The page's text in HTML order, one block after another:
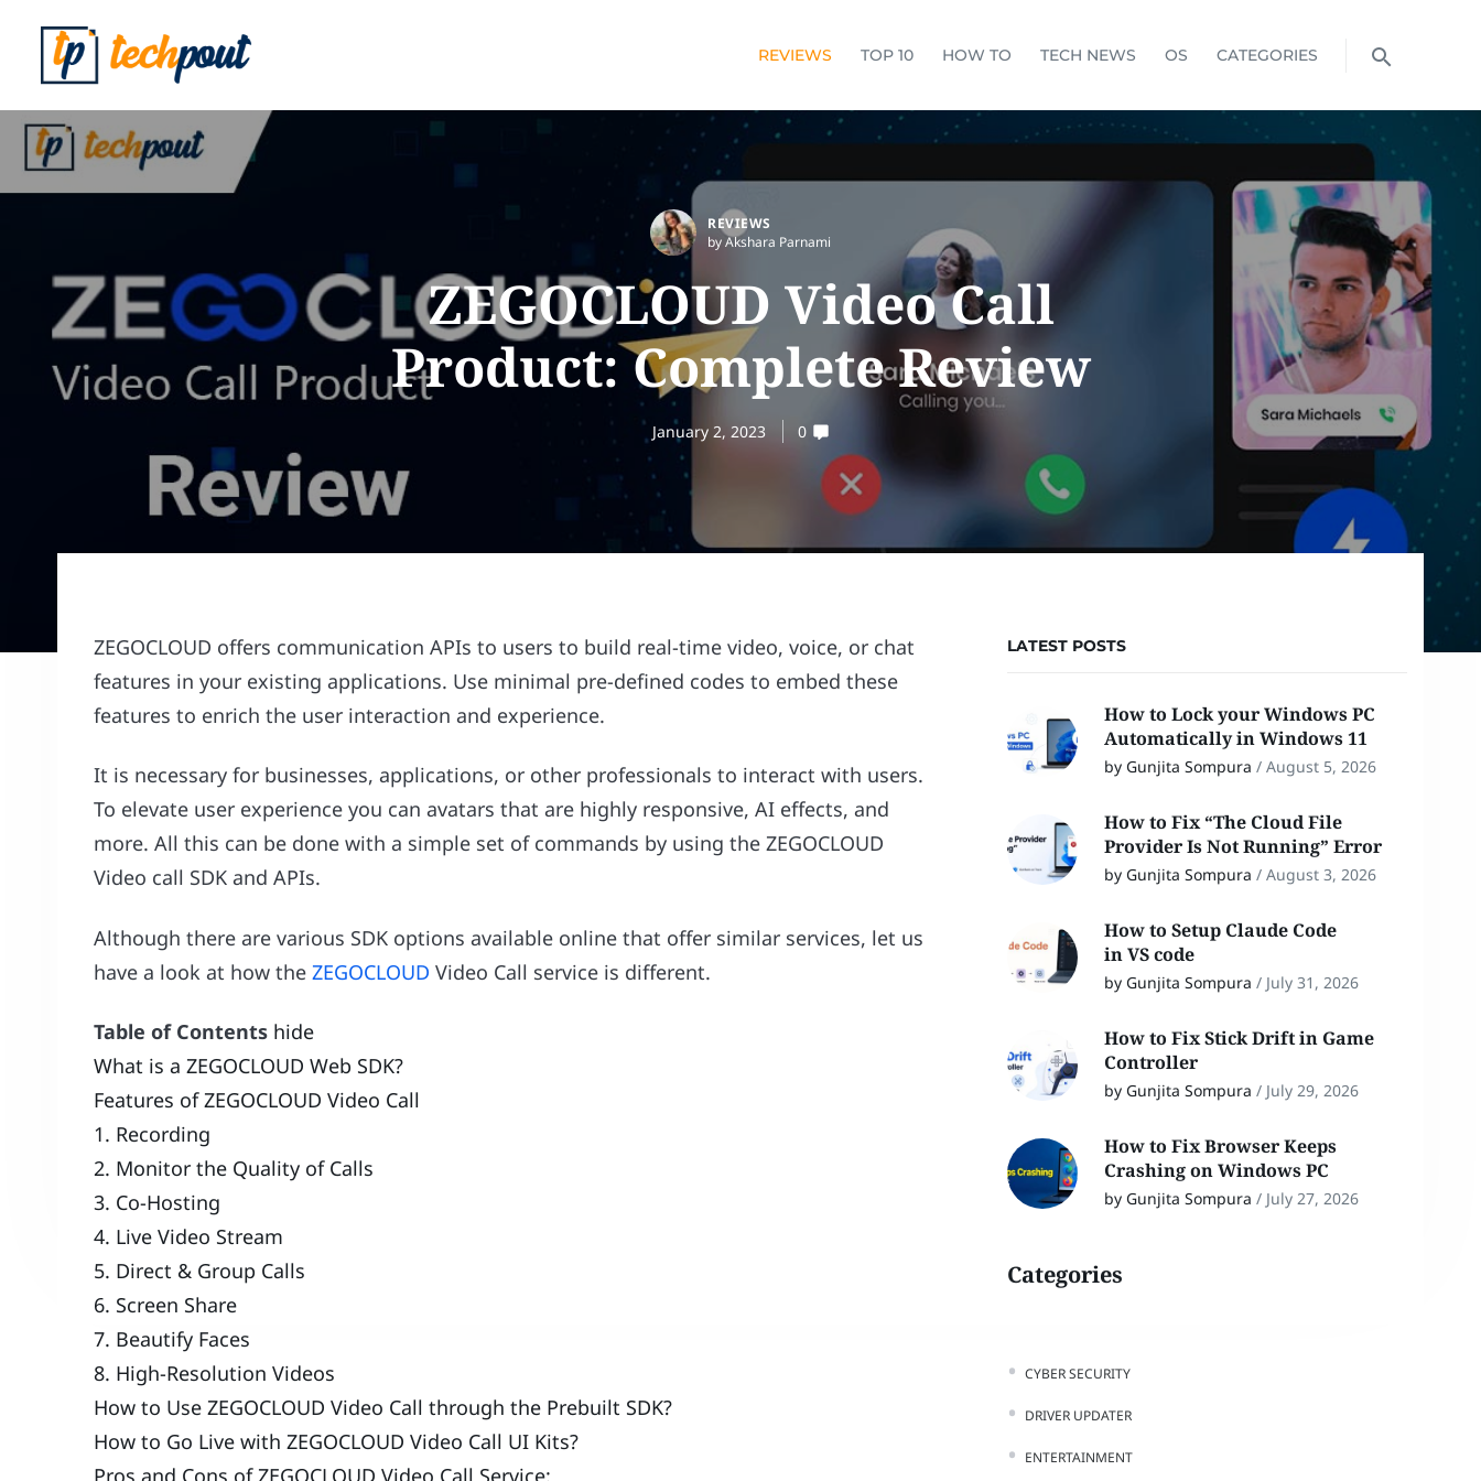
REVIEWS TOP 10 HOW TO TECH NEWS OS CATEGORIES
REVIEWS
by Akshara Parnami
ZEGOCLOUD Video Call
Product: Complete Review
January 2, 2023 0
ZEGOCLOUD offers communication APIs to users to build real-time video, voice, or chat
features in your existing applications. Use minimal pre-defined codes to embed these
features to enrich the user interaction and experience.
It is necessary for businesses, applications, or other professionals to interact with users.
To elevate user experience you can avatars that are highly responsive, AI effects, and
more. All this can be done with a simple set of commands by using the ZEGOCLOUD
Video call SDK and APIs.
Although there are various SDK options available online that offer similar services, let us
have a look at how theZEGOCLOUD Video Call service is different.
Table of Contents hide
What is a ZEGOCLOUD Web SDK?
Features of ZEGOCLOUD Video Call
1. Recording
2. Monitor the Quality of Calls
3. Co-Hosting
4. Live Video Stream
5. Direct & Group Calls
6. Screen Share
7. Beautify Faces
8. High-Resolution Videos
How to Use ZEGOCLOUD Video Call through the Prebuilt SDK?
How to Go Live with ZEGOCLOUD Video Call UI Kits?
Pros and Cons of ZEGOCLOUD Video Call Service:
LATEST POSTS
How to Lock your Windows PC
Automatically in Windows 11
by Gunjita Sompura / August 5, 2026
How to Fix “The Cloud File
Provider Is Not Running” Error
by Gunjita Sompura / August 3, 2026
How to Setup Claude Code
in VS code
by Gunjita Sompura / July 31, 2026
How to Fix Stick Drift in Game
Controller
by Gunjita Sompura / July 29, 2026
How to Fix Browser Keeps
Crashing on Windows PC
by Gunjita Sompura / July 27, 2026
Categories
CYBER SECURITY
DRIVER UPDATER
ENTERTAINMENT